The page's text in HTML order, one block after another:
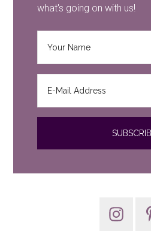
what's going on with us!